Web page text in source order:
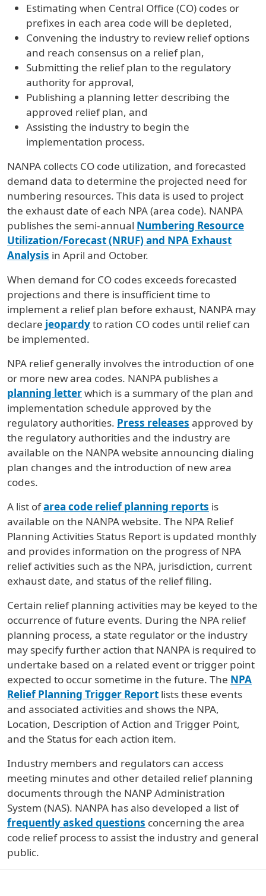
Estimating when Central Office (CO) codes or
prefixes in each area code will be depleted,
Convening the industry to review relief options
and reach consensus on a relief plan,
Submitting the relief plan to the regulatory
authority for approval,
Publishing a planning letter describing the
approved relief plan, and
Assisting the industry to begin the
implementation process.
NANPA collects CO code utilization, and forecasted
demand data to determine the projected need for
numbering resources. This data is used to project
the exhaust date of each NPA (area code). NANPA
publishes the semi-annual Numbering Resource
Utilization/Forecast (NRUF) and NPA Exhaust
Analysis in April and October.
When demand for CO codes exceeds forecasted
projections and there is insufficient time to
implement a relief plan before exhaust, NANPA may
declare jeopardyto ration CO codes until relief can
be implemented.
NPA relief generally involves the introduction of one
or more new area codes. NANPA publishes a
planning letterwhich is a summary of the plan and
implementation schedule approved by the
regulatory authorities. Press releases approved by
the regulatory authorities and the industry are
available on the NANPA website announcing dialing
plan changes and the introduction of new area
codes.
A list ofarea code relief planning reports is
available on the NANPA website. The NPA Relief
Planning Activities Status Report is updated monthly
and provides information on the progress of NPA
relief activities such as the NPA, jurisdiction, current
exhaust date, and status of the relief filing.
Certain relief planning activities may be keyed to the
occurrence of future events. During the NPA relief
planning process, a state regulator or the industry
may specify further action that NANPA is required to
undertake based on a related event or trigger point
expected to occur sometime in the future. The NPA
Relief Planning Trigger Report lists these events
and associated activities and shows the NPA,
Location, Description of Action and Trigger Point,
and the Status for each action item.
Industry members and regulators can access
meeting minutes and other detailed relief planning
documents through the NANP Administration
System (NAS). NANPA has also developed a list of
frequently asked questions concerning the area
code relief process to assist the industry and general
public.